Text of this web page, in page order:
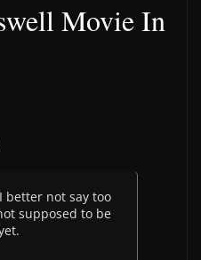
Movie In
better not say too
supposed to be